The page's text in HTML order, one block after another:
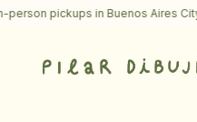
pickups in Buenos Aires City ♡